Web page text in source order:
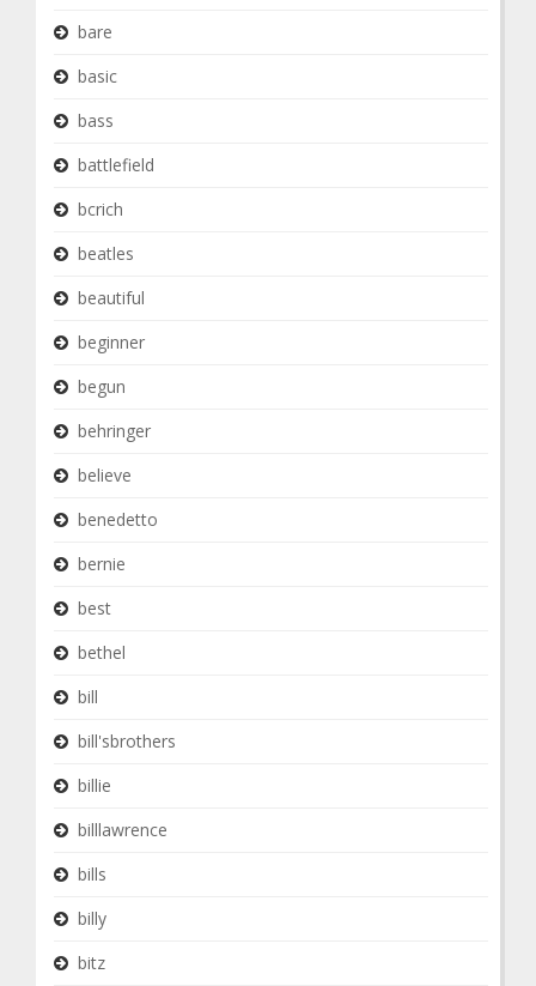
bare
basic
bass
battlefield
bcrich
beatles
beautiful
beginner
begun
behringer
believe
benedetto
bernie
best
bethel
bill
bill'sbrothers
billie
billlawrence
bills
billy
bitz